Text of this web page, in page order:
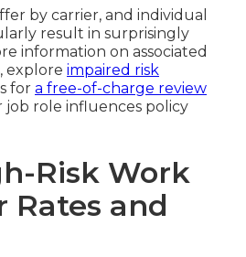
by carrier, and individual
result in surprisingly
information on associated
explore impaired risk
for a free-of-charge review
role influences policy
Risk Work
Rates and